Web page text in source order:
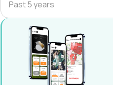
Past 5 years